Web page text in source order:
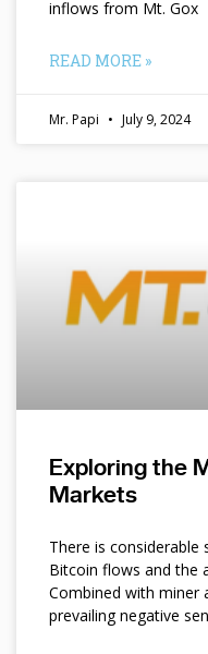
inflows from Mt. Gox
READ MORE »
Mr. Papi July 9, 2024
Exploring the
Markets
There is
Bitcoin flows and the
Combined with miner
prevailing negative